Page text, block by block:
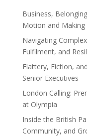
Business,
Motion and
Navigating
Fulfilment, and
Flattery, Fiction,
Senior Executives
London Calling:
at Olympia
Inside the British
Community, and